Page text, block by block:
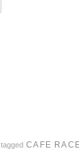
tagged CAFE